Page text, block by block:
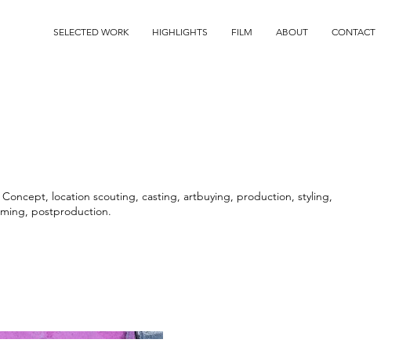
SELECTED WORK HIGHLIGHTS FILM ABOUT CONTACT
location scouting, casting, artbuying, production, styling,
postproduction.